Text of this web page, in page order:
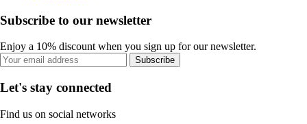
Subscribe to our newsletter
Enjoy a 10% discount when you sign up for our newsletter.
Subscribe
Let's stay connected
Find us on social networks